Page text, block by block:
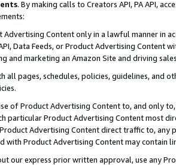
. By making calls to Creators API, PA API,
Advertising Content only in a lawful manner in
Data Feeds, or Product Advertising
and marketing an Amazon Site and driving
all pages, schedules, policies, guidelines, and
of Product Advertising Content to, and only
particular Product Advertising Content most
Advertising Content direct traffic to,
with Product Advertising Content may contain
our express prior written approval, use any